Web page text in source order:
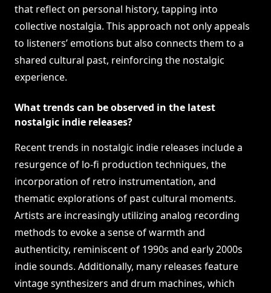
that reflect on personal history, tapping into
collective nostalgia. This approach not only appeals
to listeners’ emotions but also connects them to a
shared cultural past, reinforcing the nostalgic
experience.
What trends can be observed in the latest
nostalgic indie releases?
Recent trends in nostalgic indie releases include a
resurgence of lo-fi production techniques, the
incorporation of retro instrumentation, and
thematic explorations of past cultural moments.
Artists are increasingly utilizing analog recording
methods to evoke a sense of warmth and
authenticity, reminiscent of 1990s and early 2000s
indie sounds. Additionally, many releases feature
vintage synthesizers and drum machines, which